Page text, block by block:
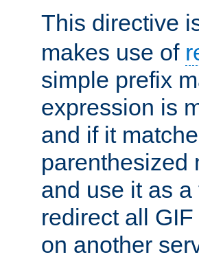
This directive
makes use of
simple prefix
expression is
and if it
parenthesized
and use it as
redirect all
on another